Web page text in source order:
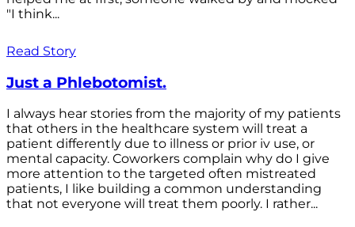
"I think...
Read Story
Just a Phlebotomist.
I always hear stories from the majority of my patients
that others in the healthcare system will treat a
patient differently due to illness or prior iv use, or
mental capacity. Coworkers complain why do I give
more attention to the targeted often mistreated
patients, I like building a common understanding
that not everyone will treat them poorly. I rather...